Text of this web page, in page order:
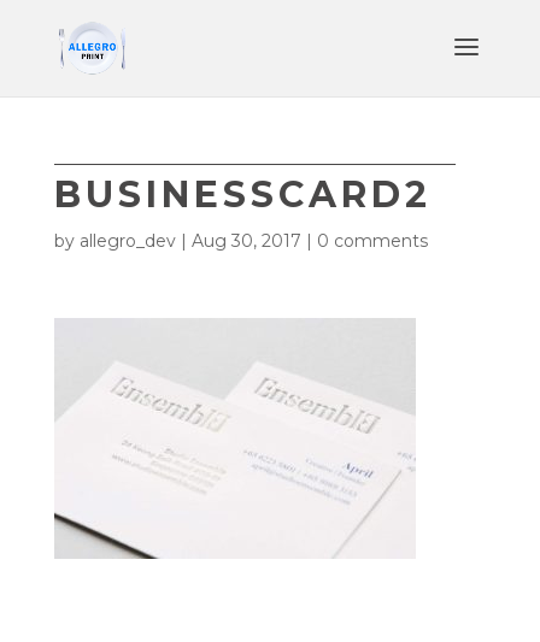
BUSINESSCARD2
by allegro_dev| Aug 30, 2017 | 0 comments